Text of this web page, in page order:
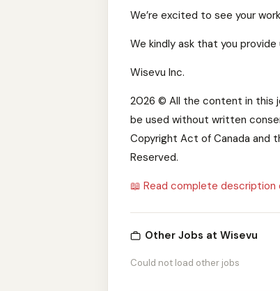
We’re excited to see your
We kindly ask that you provide
Wisevu Inc.
2026 © All the content in this
be used without written
Copyright Act of Canada and
Reserved.
📖 Read complete description
Other Jobs at Wisevu
Could not load other jobs